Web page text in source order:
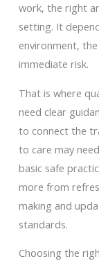
work, the right
setting. It
environment,
immediate risk.
That is where
need clear
to connect the
to care may
basic safe
more from
making and
standards.
Choosing the